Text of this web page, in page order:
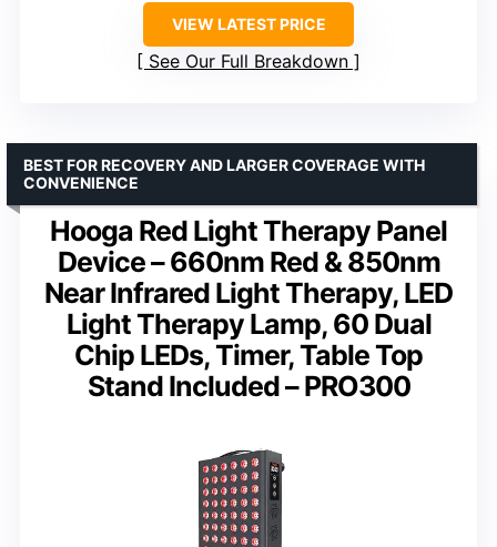
VIEW LATEST PRICE
See Our Full Breakdown
Hooga Red Light Therapy Panel
Device – 660nm Red & 850nm
Near Infrared Light Therapy, LED
Light Therapy Lamp, 60 Dual
Chip LEDs, Timer, Table Top
Stand Included – PRO300
BEST FOR RECOVERY AND LARGER COVERAGE WITH
CONVENIENCE